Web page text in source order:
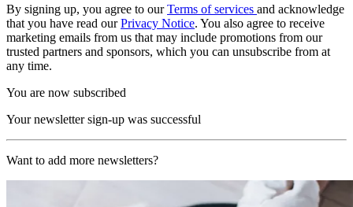
By signing up, you agree to ourTerms of services and acknowledge
that you have read ourPrivacy Notice. You also agree to receive
marketing emails from us that may include promotions from our
trusted partners and sponsors, which you can unsubscribe from at
any time.
You are now subscribed
Your newsletter sign-up was successful
Want to add more newsletters?